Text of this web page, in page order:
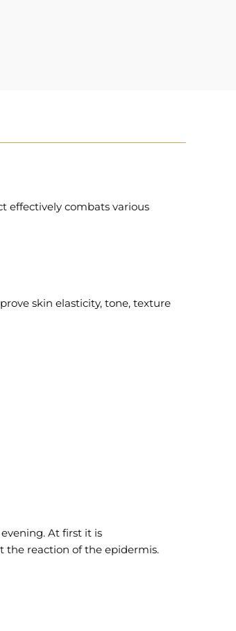
effectively combats various
skin elasticity, tone, texture
At first it is
the reaction of the epidermis.